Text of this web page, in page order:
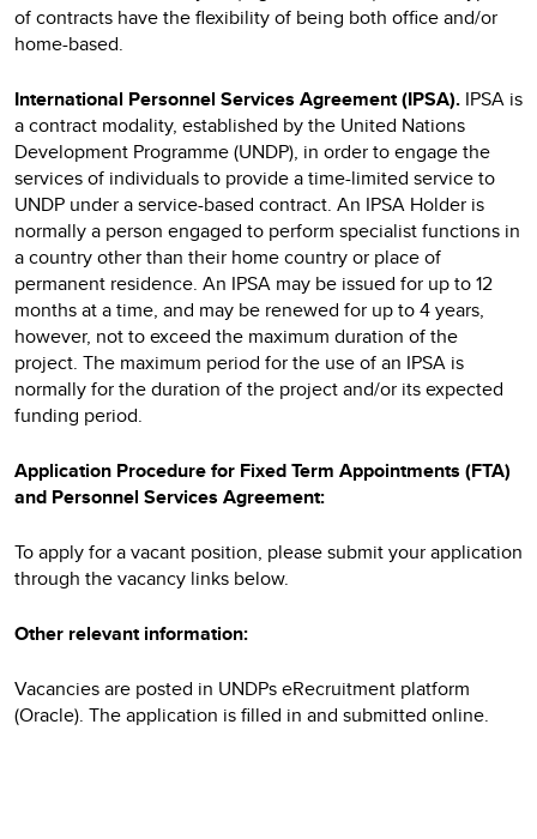
of contracts have the flexibility of being both office and/or
home-based.
International Personnel Services Agreement (IPSA). IPSA is
a contract modality, established by the United Nations
Development Programme (UNDP), in order to engage the
services of individuals to provide a time-limited service to
UNDP under a service-based contract. An IPSA Holder is
normally a person engaged to perform specialist functions in
a country other than their home country or place of
permanent residence. An IPSA may be issued for up to 12
months at a time, and may be renewed for up to 4 years,
however, not to exceed the maximum duration of the
project. The maximum period for the use of an IPSA is
normally for the duration of the project and/or its expected
funding period.
Application Procedure for Fixed Term Appointments (FTA)
and Personnel Services Agreement:
To apply for a vacant position, please submit your application
through the vacancy links below.
Other relevant information:
Vacancies are posted in UNDPs eRecruitment platform
(Oracle). The application is filled in and submitted online.